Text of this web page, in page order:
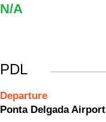
N/A
PDL
Departure
Ponta Delgada Airport